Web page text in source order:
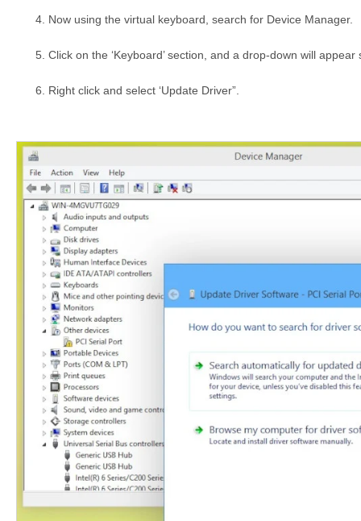
Now using the virtual keyboard, search for Device Manager.
Click on the ‘Keyboard’ section, and a drop-down will
Right click and select ‘Update Driver”.